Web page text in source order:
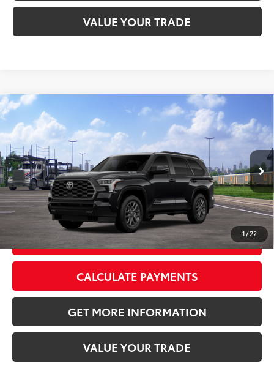
VALUE YOUR TRADE
1 / 22
2026Toyota Sequoia Platinum
VIN: 7SVAAABA8TX102421Stock: TX102421 Model: 7951
In
Transit
Ext.:
Midnight Black Metallic
Int.:
Black Leather Trim
Total SRP78
$87,388
Doc Fee:
CLICK TO CALL
GET TODAY’S PRICE
CALCULATE PAYMENTS
GET MORE INFORMATION
VALUE YOUR TRADE
Compare Vehicle